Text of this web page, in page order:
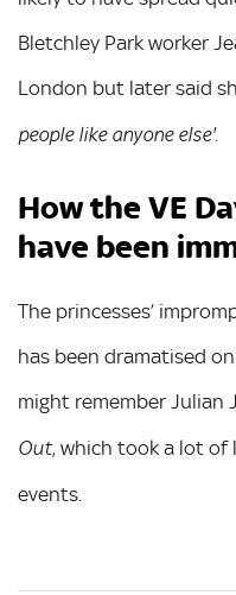
Bletchley Park worker
London but later said
people like anyone else'.
How the VE
have been
The princesses’
has been dramatised
might remember Julian
Out, which took a lot
events.